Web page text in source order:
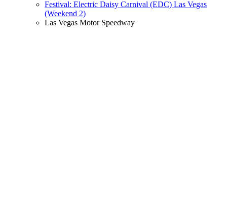
Festival: Electric Daisy Carnival (EDC) Las Vegas
(Weekend 2)
Las Vegas Motor Speedway